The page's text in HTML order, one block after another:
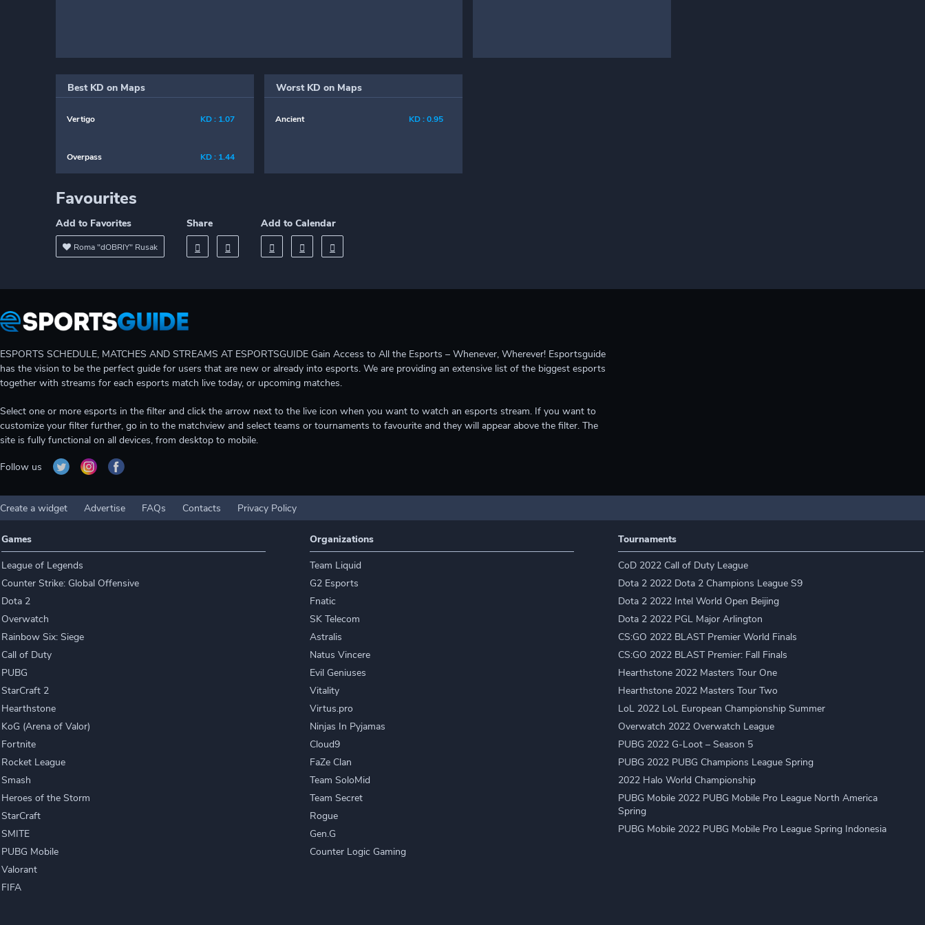
Best KD on Maps
Vertigo KD : 1.07
Overpass KD : 1.44
Worst KD on Maps
Ancient KD : 0.95
Favourites
Add to Favorites
Roma "dOBRIY" Rusak
Share Add to Calendar
ESPORTS SCHEDULE, MATCHES AND STREAMS AT ESPORTSGUIDE Gain Access to All the Esports – Whenever, Wherever! Esportsguide
has the vision to be the perfect guide for users that are new or already into esports. We are providing an extensive list of the biggest esports
together with streams for each esports match live today, or upcoming matches.
Select one or more esports in the filter and click the arrow next to the live icon when you want to watch an esports stream. If you want to
customize your filter further, go in to the matchview and select teams or tournaments to favourite and they will appear above the filter. The
site is fully functional on all devices, from desktop to mobile.
Follow us
Create a widget Advertise FAQs Contacts Privacy Policy
Games
League of Legends
Counter Strike: Global Offensive
Dota 2
Overwatch
Rainbow Six: Siege
Call of Duty
PUBG
StarCraft 2
Hearthstone
KoG (Arena of Valor)
Fortnite
Rocket League
Smash
Heroes of the Storm
StarCraft
SMITE
PUBG Mobile
Valorant
FIFA
Organizations
Team Liquid
G2 Esports
Fnatic
SK Telecom
Astralis
Natus Vincere
Evil Geniuses
Vitality
Virtus.pro
Ninjas In Pyjamas
Cloud9
FaZe Clan
Team SoloMid
Team Secret
Rogue
Gen.G
Counter Logic Gaming
Tournaments
CoD 2022 Call of Duty League
Dota 2 2022 Dota 2 Champions League S9
Dota 2 2022 Intel World Open Beijing
Dota 2 2022 PGL Major Arlington
CS:GO 2022 BLAST Premier World Finals
CS:GO 2022 BLAST Premier: Fall Finals
Hearthstone 2022 Masters Tour One
Hearthstone 2022 Masters Tour Two
LoL 2022 LoL European Championship Summer
Overwatch 2022 Overwatch League
PUBG 2022 G-Loot – Season 5
PUBG 2022 PUBG Champions League Spring
2022 Halo World Championship
PUBG Mobile 2022 PUBG Mobile Pro League North America
Spring
PUBG Mobile 2022 PUBG Mobile Pro League Spring Indonesia